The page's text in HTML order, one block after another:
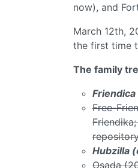
now), and
March 12th,
the first time
The family
Free-
Hubzilla
Osada